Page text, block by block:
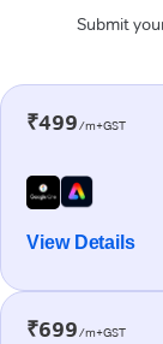
Submit
₹499/m+GST
View Details
₹699/m+GST